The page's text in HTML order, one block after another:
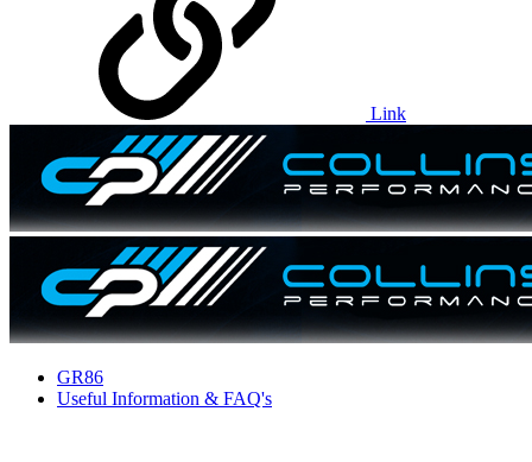
Link
GR86
Useful Information & FAQ's